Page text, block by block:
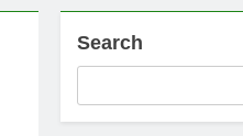
Search